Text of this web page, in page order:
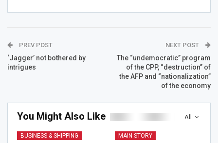
PREV POST
‘Jagger’ not bothered by
intrigues
NEXT POST
The “undemocratic” program
of the CPP, “destruction” of
the AFP and “nationalization”
of the economy
All
You Might Also Like
BUSINESS & SHIPPING MAIN STORY